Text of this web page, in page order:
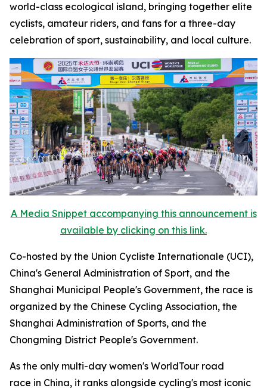
world-class ecological island, bringing together elite
cyclists, amateur riders, and fans for a three-day
celebration of sport, sustainability, and local culture.
A Media Snippet accompanying this announcement is
available by clicking on this link.
Co-hosted by the Union Cycliste Internationale (UCI),
China's General Administration of Sport, and the
Shanghai Municipal People's Government, the race is
organized by the Chinese Cycling Association, the
Shanghai Administration of Sports, and the
Chongming District People's Government.
As the only multi-day women's WorldTour road
race in China, it ranks alongside cycling's most iconic